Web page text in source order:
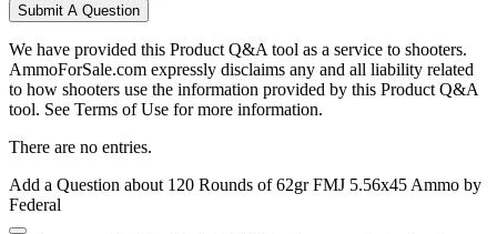
Submit A Question
We have provided this Product Q&A tool as a service to shooters.
AmmoForSale.com expressly disclaims any and all liability related
to how shooters use the information provided by this Product Q&A
tool. See Terms of Use for more information.
There are no entries.
Add a Question about 120 Rounds of 62gr FMJ 5.56x45 Ammo by
Federal